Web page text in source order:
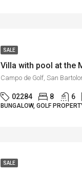
SALE
Villa with pool at the
02284 8 6
BUNGALOW, GOLF
SALE